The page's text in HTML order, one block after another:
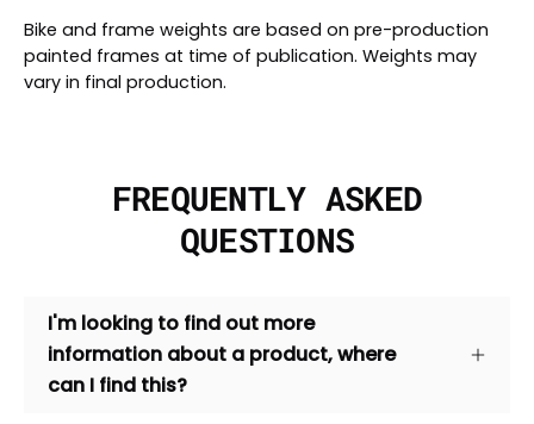
Bike and frame weights are based on pre-production
painted frames at time of publication. Weights may
vary in final production.
FREQUENTLY ASKED
QUESTIONS
I'm looking to find out more
information about a product, where
can I find this?